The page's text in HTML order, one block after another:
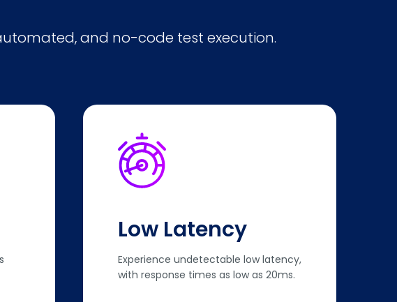
and no-code test execution.
Low Latency
Experience undetectable low latency,
with response times as low as 20ms.